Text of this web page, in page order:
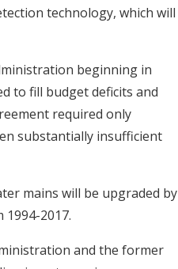
technology, which will
beginning in
to fill budget deficits and
required only
substantially insufficient
mains will be upgraded by
2017.
and the former